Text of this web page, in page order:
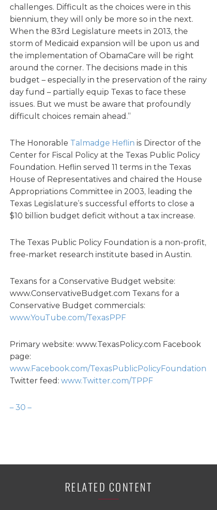
challenges. Difficult as the choices were in this
biennium, they will only be more so in the next.
When the 83rd Legislature meets in 2013, the
storm of Medicaid expansion will be upon us and
the implementation of ObamaCare will be right
around the corner. The decisions made in this
budget – especially in the preservation of the rainy
day fund – partially equip Texas to face these
issues. But we must be aware that profoundly
difficult choices remain ahead.”
The Honorable Talmadge Heflin is Director of the
Center for Fiscal Policy at the Texas Public Policy
Foundation. Heflin served 11 terms in the Texas
House of Representatives and chaired the House
Appropriations Committee in 2003, leading the
Texas Legislature’s successful efforts to close a
$10 billion budget deficit without a tax increase.
The Texas Public Policy Foundation is a non-profit,
free-market research institute based in Austin.
Texans for a Conservative Budget website:
www.ConservativeBudget.com Texans for a
Conservative Budget commercials:
www.YouTube.com/TexasPPF
Primary website: www.TexasPolicy.com Facebook
page:
www.Facebook.com/TexasPublicPolicyFoundation
Twitter feed: www.Twitter.com/TPPF
– 30 –
RELATED CONTENT